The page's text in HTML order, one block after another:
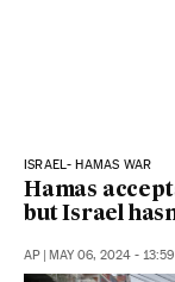
ISRAEL- HAMAS WAR
Hamas
but Israel
AP | MAY 06, 2024 - 13:59